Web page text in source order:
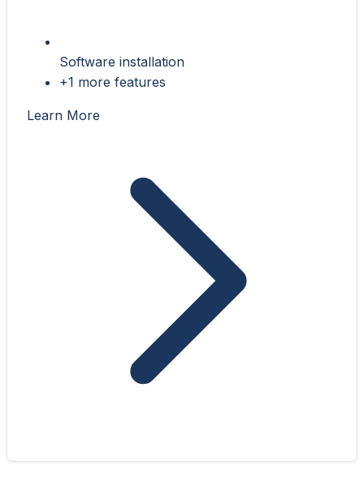
Software installation
+1 more features
Learn More